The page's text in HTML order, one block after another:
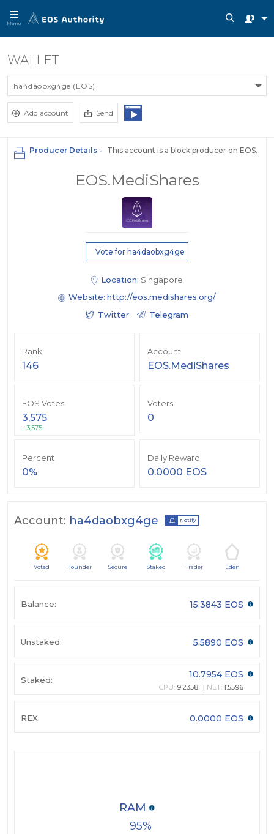
Menu
WALLET
ha4daobxg4ge (EOS)
Add account Send
Producer Details - This account is a block producer on EOS.
Vote for ha4daobxg4ge
EOS.MediShares
Location: Singapore
Website: http://eos.medishares.org/
Twitter
Telegram
Rank
146
Account
EOS.MediShares
EOS Votes
3,575
+3,575
Voters
0
Percent
0%
Daily Reward
0.0000 EOS
Account: ha4daobxg4ge Notify
Voted Founder Secure Staked Trader Eden
Balance: 15.3843 EOS
Unstaked: 5.5890 EOS
Staked: 10.7954 EOS
CPU: 9.2358 NET: 1.5596
REX: 0.0000 EOS
95
RAM